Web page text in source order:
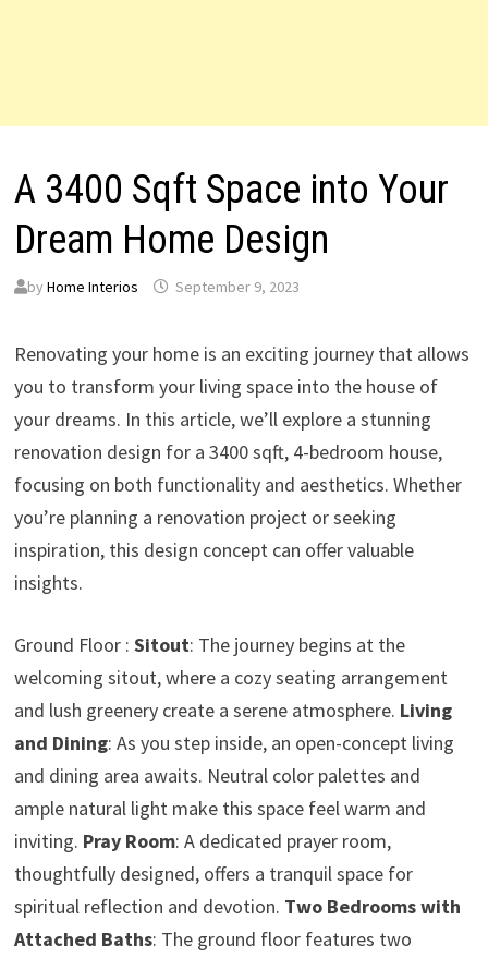
A 3400 Sqft Space into Your
Dream Home Design
by Home Interios September 9, 2023
Renovating your home is an exciting journey that allows
you to transform your living space into the house of
your dreams. In this article, we’ll explore a stunning
renovation design for a 3400 sqft, 4-bedroom house,
focusing on both functionality and aesthetics. Whether
you’re planning a renovation project or seeking
inspiration, this design concept can offer valuable
insights.
Ground Floor : Sitout: The journey begins at the
welcoming sitout, where a cozy seating arrangement
and lush greenery create a serene atmosphere. Living
and Dining: As you step inside, an open-concept living
and dining area awaits. Neutral color palettes and
ample natural light make this space feel warm and
inviting. Pray Room: A dedicated prayer room,
thoughtfully designed, offers a tranquil space for
spiritual reflection and devotion. Two Bedrooms with
Attached Baths: The ground floor features two